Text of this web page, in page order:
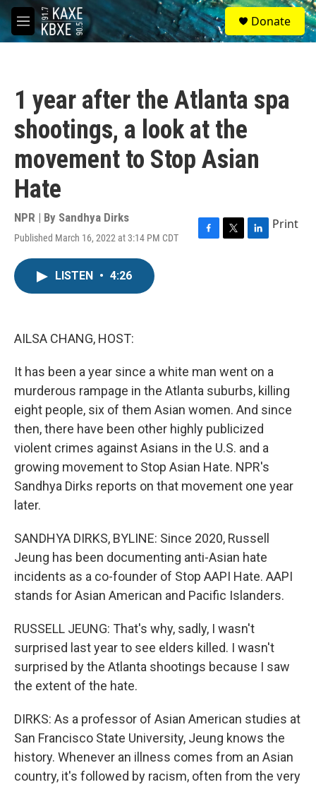
Skip to main content
M
e
S
e
a
Donate
1 year after the Atlanta spa
shootings, a look at the
movement to Stop Asian
Hate
NPR | By Sandhya Dirks
Published March 16, 2022 at 3:14 PM CDT
F
T
L
Print
LISTEN • 4:26
AILSA CHANG, HOST:
It has been a year since a white man went on a
murderous rampage in the Atlanta suburbs, killing
eight people, six of them Asian women. And since
then, there have been other highly publicized
violent crimes against Asians in the U.S. and a
growing movement to Stop Asian Hate. NPR's
Sandhya Dirks reports on that movement one year
later.
SANDHYA DIRKS, BYLINE: Since 2020, Russell
Jeung has been documenting anti-Asian hate
incidents as a co-founder of Stop AAPI Hate. AAPI
stands for Asian American and Pacific Islanders.
RUSSELL JEUNG: That's why, sadly, I wasn't
surprised last year to see elders killed. I wasn't
surprised by the Atlanta shootings because I saw
the extent of the hate.
DIRKS: As a professor of Asian American studies at
San Francisco State University, Jeung knows the
history. Whenever an illness comes from an Asian
country, it's followed by racism, often from the very